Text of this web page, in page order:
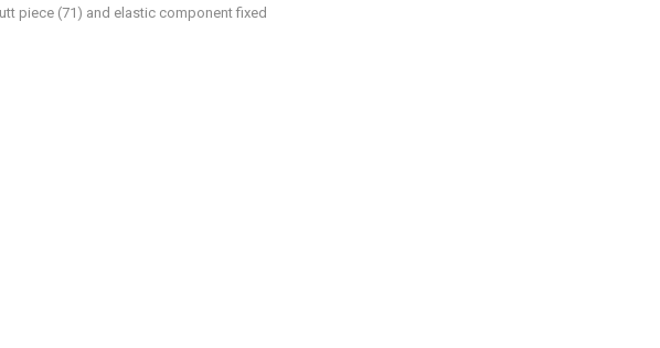
piece (71) and elastic component fixed